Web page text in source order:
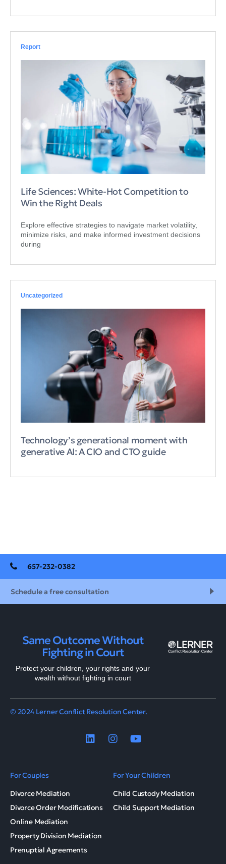
Report
Life Sciences: White-Hot Competition to
Win the Right Deals
Explore effective strategies to navigate market volatility,
minimize risks, and make informed investment decisions
during
Uncategorized
Technology’s generational moment with
generative AI: A CIO and CTO guide
657-232-0382
Schedule a free consultation
Same Outcome Without
Fighting in Court
Protect your children, your rights and your
wealth without fighting in court
© 2024 Lerner Conflict Resolution Center.
For Couples
Divorce Mediation
Divorce Order Modifications
Online Mediation
Property Division Mediation
Prenuptial Agreements
For Your Children
Child Custody Mediation
Child Support Mediation